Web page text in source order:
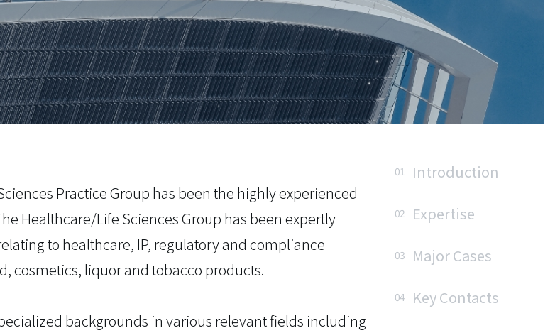
Practice Group has been the highly experienced
Healthcare/Life Sciences Group has been expertly
to healthcare, IP, regulatory and compliance
cosmetics, liquor and tobacco products.
backgrounds in various relevant fields including
01 Introduction
02 Expertise
03 Major Cases
04 Key Contacts